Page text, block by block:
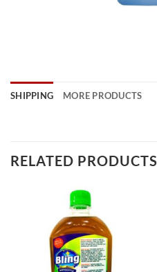
SHIPPING MORE PRODUCTS
RELATED PRODUCTS